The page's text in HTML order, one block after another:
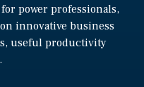
power professionals,
innovative business
useful productivity